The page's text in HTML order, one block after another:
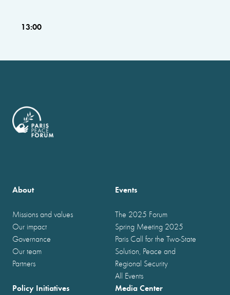
13:00
About
Missions and values
Our impact
Governance
Our team
Partners
Events
The 2025 Forum
Spring Meeting 2025
Paris Call for the Two-State
Solution, Peace and
Regional Security
All Events
Policy Initiatives Media Center